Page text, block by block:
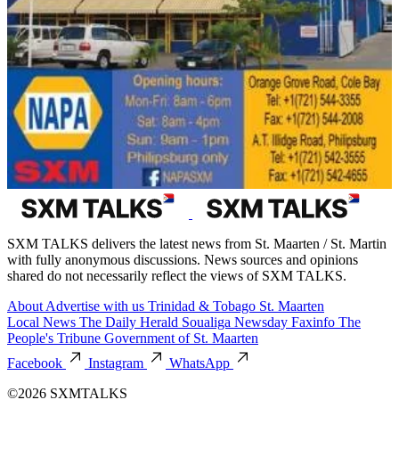
SXM TALKS delivers the latest news from St. Maarten / St. Martin
with fully anonymous discussions. News sources and opinions
shared do not necessarily reflect the views of SXM TALKS.
About Advertise with us Trinidad & Tobago St. Maarten
Local News The Daily Herald Soualiga Newsday Faxinfo The
People's Tribune Government of St. Maarten
Facebook
Instagram
WhatsApp
©2026 SXMTALKS